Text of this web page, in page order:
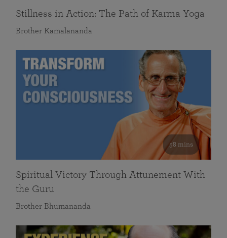
Stillness in Action: The Path of Karma Yoga
Brother Kamalananda
58 mins
Spiritual Victory Through Attunement With
the Guru
Brother Bhumananda